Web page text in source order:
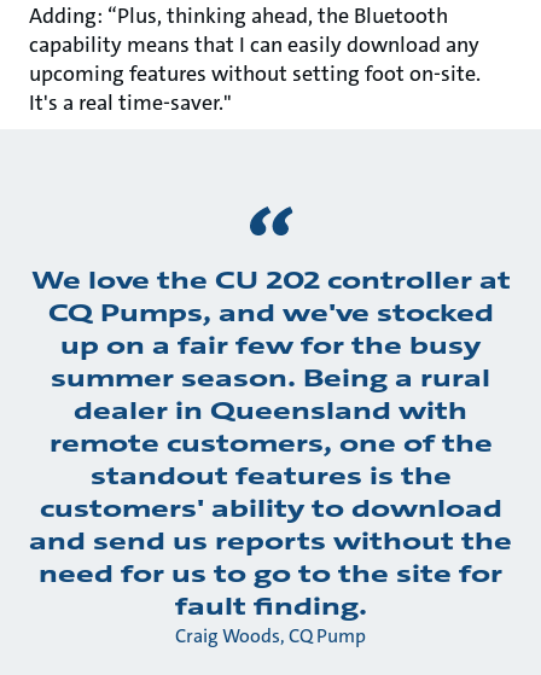
Adding: “Plus, thinking ahead, the Bluetooth
capability means that I can easily download any
upcoming features without setting foot on-site.
It's a real time-saver."
We love the CU 202 controller at
CQ Pumps, and we've stocked
up on a fair few for the busy
summer season. Being a rural
dealer in Queensland with
remote customers, one of the
standout features is the
customers' ability to download
and send us reports without the
need for us to go to the site for
fault finding.
Craig Woods, CQ Pump